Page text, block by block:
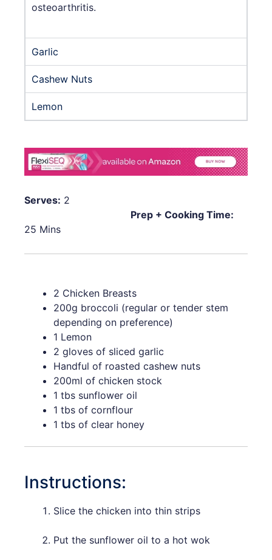
osteoarthritis.
Garlic
Cashew Nuts
Lemon
Serves: 2
Prep + Cooking Time:
25 Mins
2 Chicken Breasts
200g broccoli (regular or tender stem
depending on preference)
1 Lemon
2 gloves of sliced garlic
Handful of roasted cashew nuts
200ml of chicken stock
1 tbs sunflower oil
1 tbs of cornflour
1 tbs of clear honey
Instructions:
Slice the chicken into thin strips
Put the sunflower oil to a hot wok